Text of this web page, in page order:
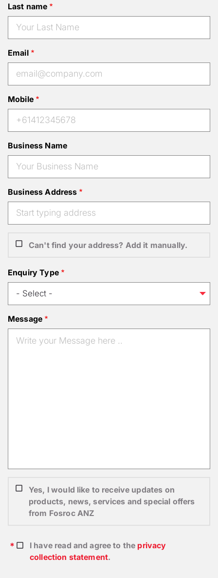
Last name
Email
Mobile
Business Name
Business Address
Can't find your address? Add it manually.
Enquiry Type
Message
Yes, I would like to receive updates on
products, news, services and special offers
from Fosroc ANZ
I have read and agree to the privacy
collection statement.